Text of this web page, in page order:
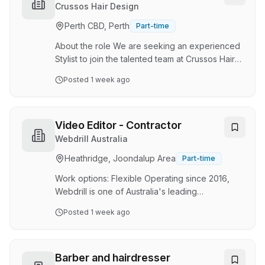
manufacturing to streamline projects from
team of detailers, engineers, and production
specialists is passionate about creating smarter,
faster,…
Crussos Hair Design
Perth CBD, Perth
Part-time
About the role We are seeking an experienced
Stylist to join the talented team at Crussos Hair
time position offering an exciting opportunity to
dynamic salon environment. As a Stylist, you will
be at the heart of delivering exceptional client
colouring, styling and treatment services. This
role is essential to m…
Posted 1 week ago
Video Editor - Contractor
Webdrill Australia
Heathridge, Joondalup Area
Part-time
Work options: Flexible Operating since 2016,
Webdrill is one of Australia's leading
Headquartered in Perth, Western Australia, we
continuing to grow internationally as a trusted
Posted 1 week ago
Barber and hairdresser